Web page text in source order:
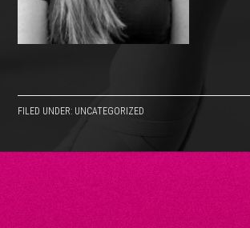
FILED UNDER: UNCATEGORIZED